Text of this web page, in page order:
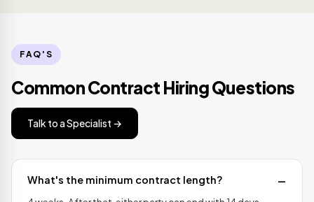
FAQ'S
Common Contract Hiring Questions
Talk to a Specialist →
What's the minimum contract length?